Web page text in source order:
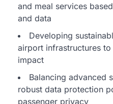
and meal services
and data
Developing
airport infrastructures
impact
Balancing advanced
robust data protection
passenger privacy